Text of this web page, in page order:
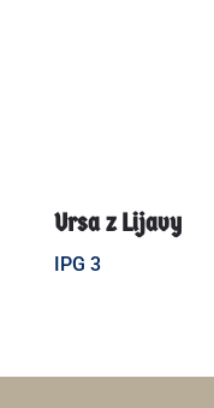
Ursa z Lijavy
IPG 3